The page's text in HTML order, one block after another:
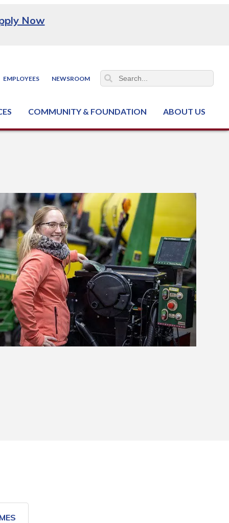
Now
EMPLOYEES NEWSROOM
COMMUNITY & FOUNDATION ABOUT US